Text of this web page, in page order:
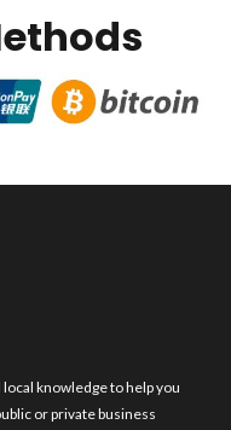
knowledge to help you
or private business